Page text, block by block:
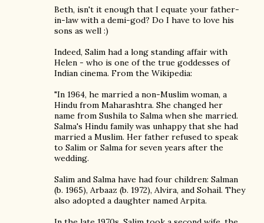
Beth, isn't it enough that I equate your father-
in-law with a demi-god? Do I have to love his
sons as well :)
Indeed, Salim had a long standing affair with
Helen - who is one of the true goddesses of
Indian cinema. From the Wikipedia:
"In 1964, he married a non-Muslim woman, a
Hindu from Maharashtra. She changed her
name from Sushila to Salma when she married.
Salma's Hindu family was unhappy that she had
married a Muslim. Her father refused to speak
to Salim or Salma for seven years after the
wedding.
Salim and Salma have had four children: Salman
(b. 1965), Arbaaz (b. 1972), Alvira, and Sohail. They
also adopted a daughter named Arpita.